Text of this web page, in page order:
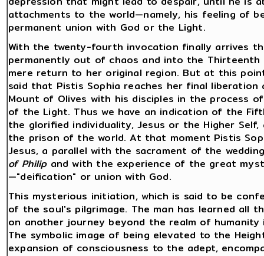
attachments to the world—namely, his feeling of
permanent union with God or the Light.
With the twenty-fourth invocation finally arrives
permanently out of chaos and into the Thirteenth
mere return to her original region. But at this
said that Pistis Sophia reaches her final
Mount of Olives with his disciples in the process
of the Light. Thus we have an indication of the
the glorified individuality, Jesus or the Higher
the prison of the world. At that moment Pistis
Jesus, a parallel with the sacrament of the
of Philipand with the experience of the great
—"deification" or union with God.
This mysterious initiation, which is said to be
of the soul's pilgrimage. The man has learned all
on another journey beyond the realm of
The symbolic image of being elevated to the
expansion of consciousness to the adept,